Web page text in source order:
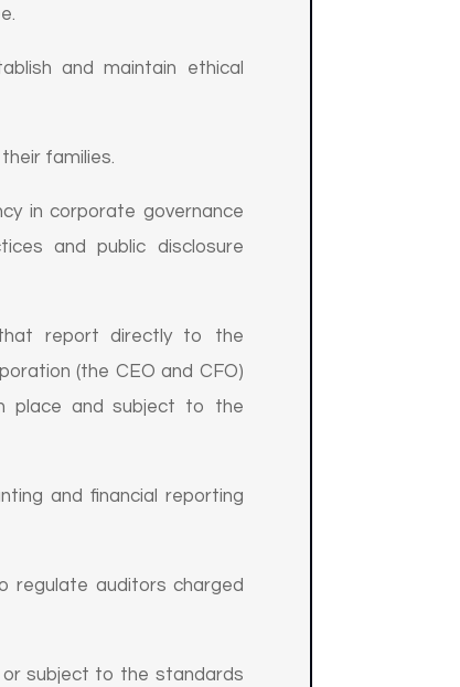
and maintain ethical
families.
in corporate governance
and public disclosure
that report directly to the
(the CEO and CFO)
place and subject to the
and financial reporting
regulate auditors charged
subject to the standards